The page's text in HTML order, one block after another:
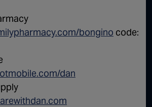
bongino code:
dan